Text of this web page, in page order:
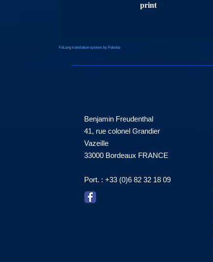
print
FaLang translation system by Faboba
Benjamin Freudenthal
41, rue colonel Grandier
Vazeille
33000 Bordeaux FRANCE
Port. : +33 (0)6 82 32 18 09